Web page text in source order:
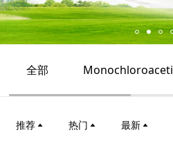
全部
推荐 热门 最新